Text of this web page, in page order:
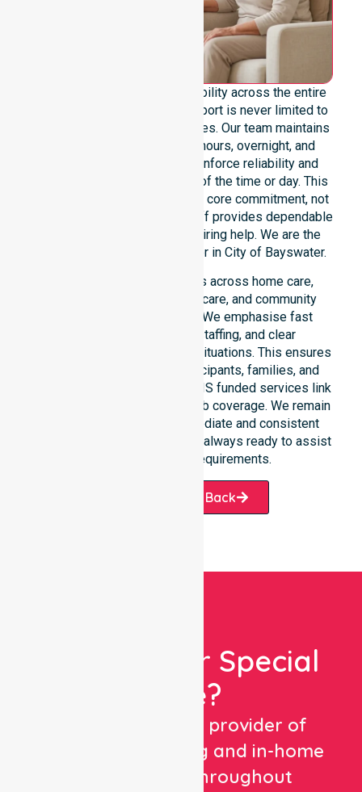
We offer genuine 24/7 availability across the entire
council area, ensuring our support is never limited to
specific locations or timeframes. Our team maintains
readiness for urgent, after-hours, overnight, and
weekend care needs. We reinforce reliability and
continuity of care regardless of the time or day. This
constant availability remains a core commitment, not
just an add-on service. Our staff provides dependable
assistance to everyone requiring help. We are the
premier NDIS service provider in City of Bayswater.
Our 24/7 availability applies across home care,
clinical environments, aged care, and community
settings within the council. We emphasise fast
response, coordinated staffing, and clear
communication during urgent situations. This ensures
total peace of mind for participants, families, and
healthcare partners. These NDIS funded services link
smoothly to our broader suburb coverage. We remain
dedicated to providing immediate and consistent
care. Our professional team is always ready to assist
with your specific requirements.
Request A Call Back
Looking For Special
Care?
We are a trusted provider of
healthcare staffing and in-home
care services throughout